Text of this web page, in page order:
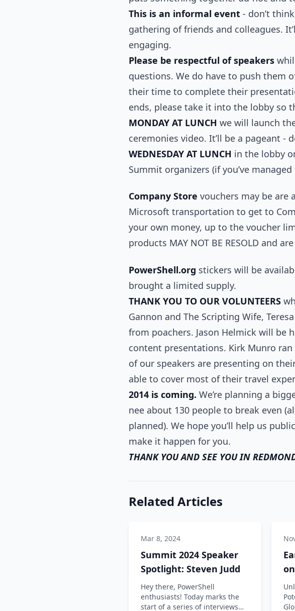
This is an informal event - don’t
gathering of friends and colleagues.
engaging.
Please be respectful of speakers
questions. We do have to push them
their time to complete their
ends, please take it into the lobby so
MONDAY AT LUNCH we will launch
ceremonies video. It’ll be a pageant -
WEDNESDAY AT LUNCH in the lobby
Summit organizers (if you’ve
Company Store vouchers may be are
Microsoft transportation to get to
your own money, up to the voucher
products MAY NOT BE RESOLD and
PowerShell.org stickers will be
brought a limited supply.
THANK YOU TO OUR VOLUNTEERS
Gannon and The Scripting Wife,
from poachers. Jason Helmick will
content presentations. Kirk Munro
of our speakers are presenting on
able to cover most of their travel
2014 is coming. We’re planning a
nee about 130 people to break even
planned). We hope you’ll help us
make it happen for you.
THANK YOU AND SEE YOU IN
Related Articles
Mar 8, 2024
Summit 2024 Speaker
Spotlight: Steven Judd
Hey there, PowerShell
enthusiasts! Today marks the
start of a series of interviews